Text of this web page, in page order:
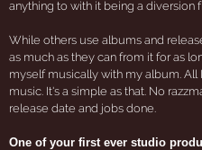
anything to with it being a diversion
While others use albums and
as much as they can from it for as
myself musically with my album. All
music. It's a simple as that. No
release date and jobs done.
One of your first ever studio